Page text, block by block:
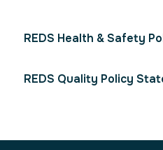
REDS Health & Safety
REDS Quality Policy